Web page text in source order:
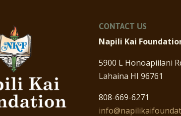
CONTACT US
Napili Kai
5900 L Honoapiilani
Lahaina HI 96761
808-669-6271